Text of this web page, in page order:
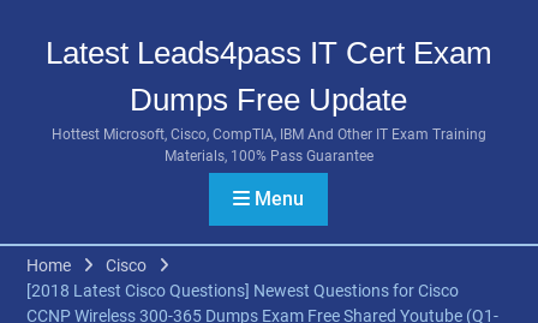
contentLatest Leads4pass IT Cert Exam
Dumps Free Update
Hottest Microsoft, Cisco, CompTIA, IBM And Other IT Exam Training
Materials, 100% Pass Guarantee
Menu
Home
Cisco
[2018 Latest Cisco Questions] Newest Questions for Cisco
CCNP Wireless 300-365 Dumps Exam Free Shared Youtube (Q1-